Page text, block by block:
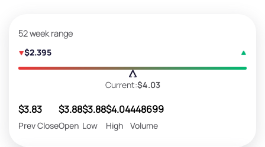
52 week range
$2.395
Current:$4.03
$3.83
Prev Close
$3.88
Open
$3.88
Low
$4.04
High
448699
Volume